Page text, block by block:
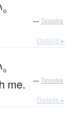
。
— Tatoeba
Details ▸
。
me. — Tatoeba
Details ▸